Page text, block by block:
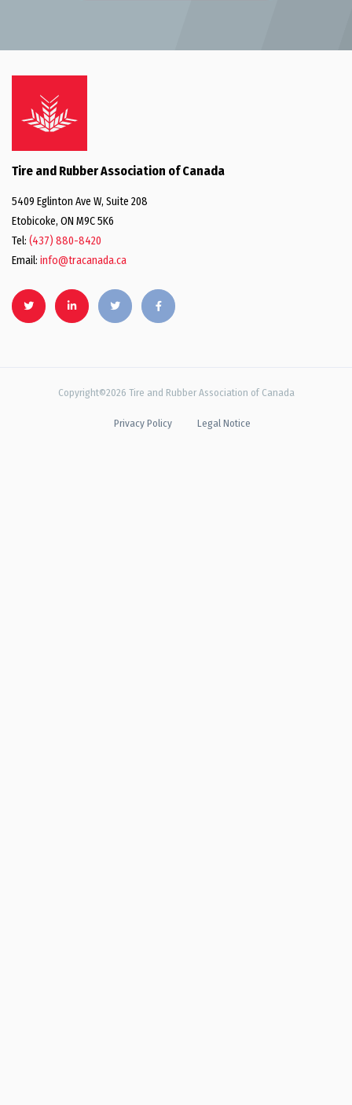
Tire and Rubber Association of Canada
5409 Eglinton Ave W, Suite 208
Etobicoke, ON M9C 5K6
Tel: (437) 880-8420
Email: info@tracanada.ca
Copyright©2026 Tire and Rubber Association of Canada
Privacy Policy Legal Notice